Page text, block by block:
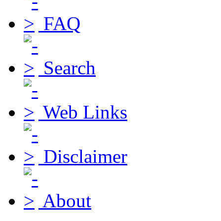
FAQ
Search
Web Links
Disclaimer
About